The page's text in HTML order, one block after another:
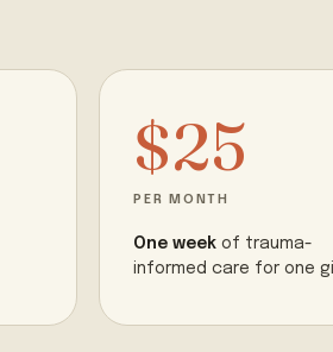
$25
PER MONTH
One week of trauma-
informed care for one